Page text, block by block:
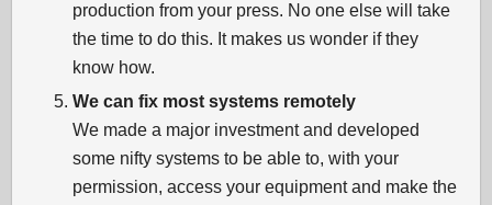
production from your press. No one else will take
the time to do this. It makes us wonder if they
know how.
We can fix most systems remotely
We made a major investment and developed
some nifty systems to be able to, with your
permission, access your equipment and make the